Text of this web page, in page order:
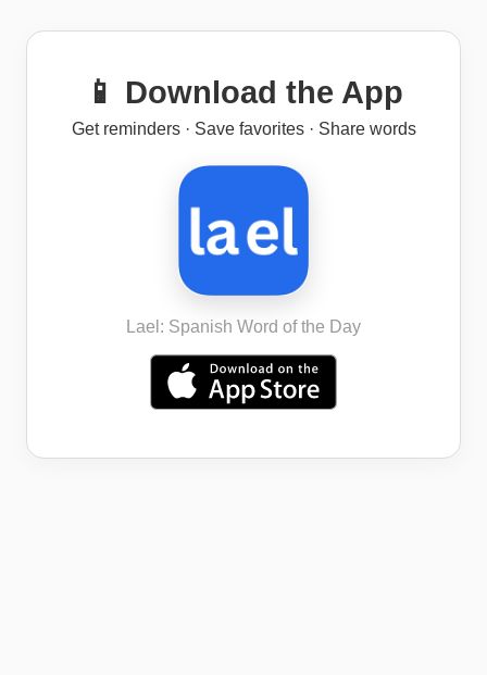
📱 Download the App
Get reminders · Save favorites · Share words
Lael: Spanish Word of the Day